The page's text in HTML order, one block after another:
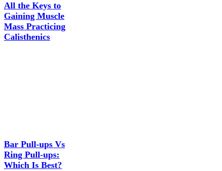
All the Keys to
Gaining Muscle
Mass Practicing
Calisthenics
Bar Pull-ups Vs
Ring Pull-ups:
Which Is Best?